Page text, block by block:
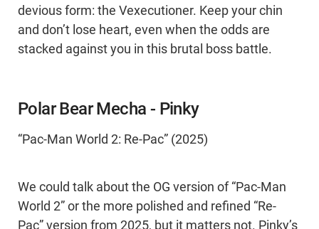
devious form: the Vexecutioner. Keep your chin
and don’t lose heart, even when the odds are
stacked against you in this brutal boss battle.
Polar Bear Mecha - Pinky
“Pac-Man World 2: Re-Pac” (2025)
We could talk about the OG version of “Pac-Man
World 2” or the more polished and refined “Re-
Pac” version from 2025, but it matters not. Pinky’s